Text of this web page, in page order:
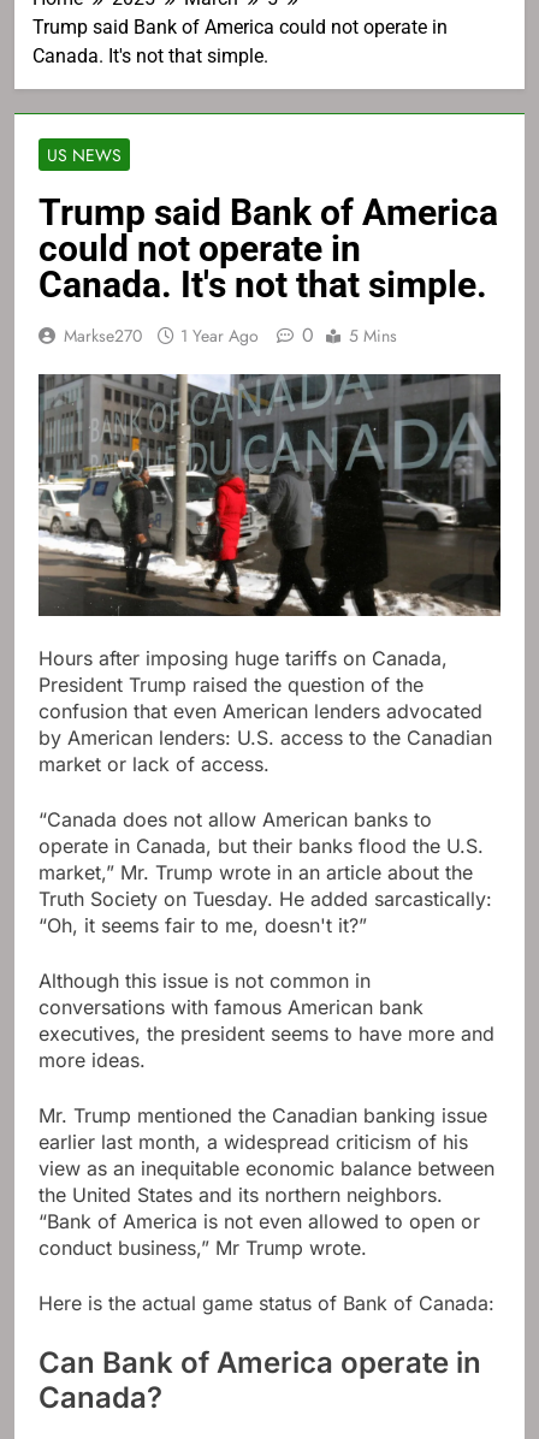
Trump said Bank of America could not operate in
Canada. It's not that simple.
US NEWS
Trump said Bank of America
could not operate in
Canada. It's not that simple.
Markse270 1 Year Ago 0 5 Mins
Hours after imposing huge tariffs on Canada,
President Trump raised the question of the
confusion that even American lenders advocated
by American lenders: U.S. access to the Canadian
market or lack of access.
“Canada does not allow American banks to
operate in Canada, but their banks flood the U.S.
market,” Mr. Trump wrote in an article about the
Truth Society on Tuesday. He added sarcastically:
“Oh, it seems fair to me, doesn't it?”
Although this issue is not common in
conversations with famous American bank
executives, the president seems to have more and
more ideas.
Mr. Trump mentioned the Canadian banking issue
earlier last month, a widespread criticism of his
view as an inequitable economic balance between
the United States and its northern neighbors.
“Bank of America is not even allowed to open or
conduct business,” Mr Trump wrote.
Here is the actual game status of Bank of Canada:
Can Bank of America operate in
Canada?